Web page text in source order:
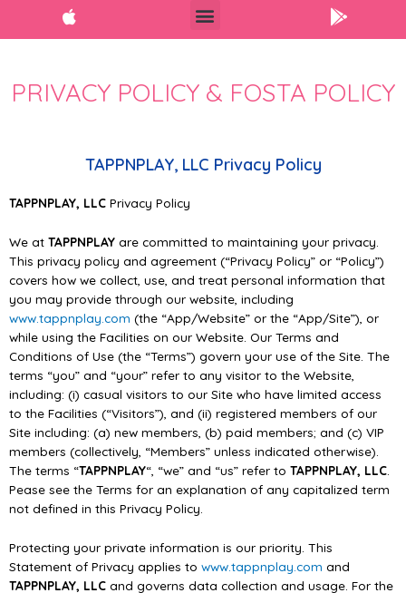
PRIVACY POLICY & FOSTA POLICY
TAPPNPLAY, LLC Privacy Policy
TAPPNPLAY, LLC Privacy Policy
We at TAPPNPLAY are committed to maintaining your privacy.
This privacy policy and agreement (“Privacy Policy” or “Policy”)
covers how we collect, use, and treat personal information that
you may provide through our website, including
www.tappnplay.com (the “App/Website” or the “App/Site”), or
while using the Facilities on our Website. Our Terms and
Conditions of Use (the “Terms”) govern your use of the Site. The
terms “you” and “your” refer to any visitor to the Website,
including: (i) casual visitors to our Site who have limited access
to the Facilities (“Visitors”), and (ii) registered members of our
Site including: (a) new members, (b) paid members; and (c) VIP
members (collectively, “Members” unless indicated otherwise).
The terms “TAPPNPLAY“, “we” and “us” refer to TAPPNPLAY, LLC
Pease see the Terms for an explanation of any capitalized term
not defined in this Privacy Policy.
Protecting your private information is our priority. This
Statement of Privacy applies to www.tappnplay.com and
TAPPNPLAY, LLC and governs data collection and usage. For the